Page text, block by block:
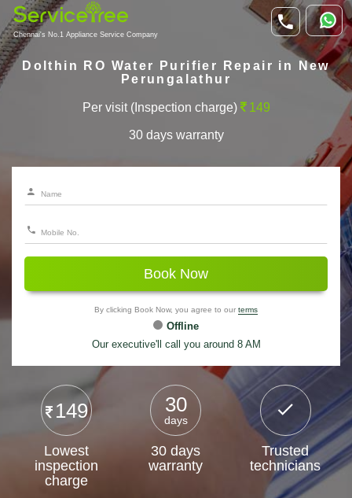
Chennai's No.1 Appliance Service Company
Dolthin RO Water Purifier Repair in New
Perungalathur
Per visit (Inspection charge) 149
30 days warranty
Book Now
By clicking Book Now, you agree to our terms
Offline
Our executive'll call you around 8 AM
149
Lowest
inspection
charge
30
days
30 days
warranty
Trusted
technicians